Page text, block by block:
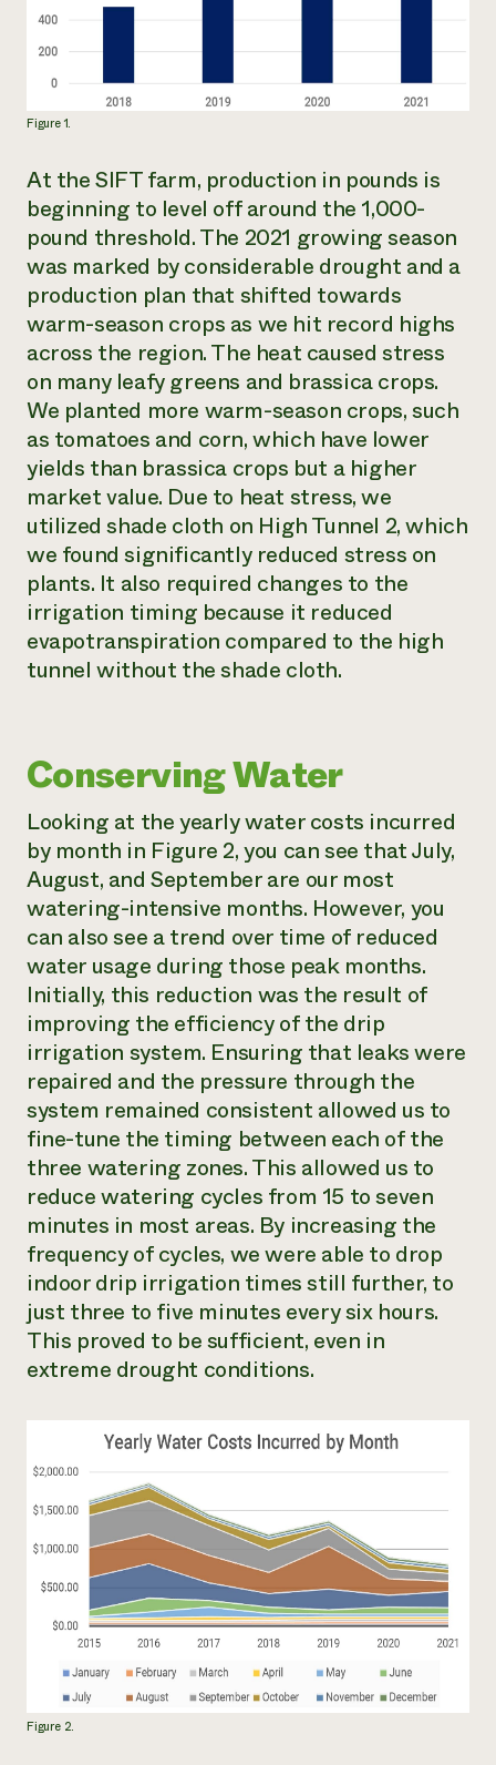
Figure 1.
At the SIFT farm, production in pounds is
beginning to level off around the 1,000-
pound threshold. The 2021 growing season
was marked by considerable drought and a
production plan that shifted towards
warm-season crops as we hit record highs
across the region. The heat caused stress
on many leafy greens and brassica crops.
We planted more warm-season crops, such
as tomatoes and corn, which have lower
yields than brassica crops but a higher
market value. Due to heat stress, we
utilized shade cloth on High Tunnel 2, which
we found significantly reduced stress on
plants. It also required changes to the
irrigation timing because it reduced
evapotranspiration compared to the high
tunnel without the shade cloth.
Conserving Water
Looking at the yearly water costs incurred
by month in Figure 2, you can see that July,
August, and September are our most
watering-intensive months. However, you
can also see a trend over time of reduced
water usage during those peak months.
Initially, this reduction was the result of
improving the efficiency of the drip
irrigation system. Ensuring that leaks were
repaired and the pressure through the
system remained consistent allowed us to
fine-tune the timing between each of the
three watering zones. This allowed us to
reduce watering cycles from 15 to seven
minutes in most areas. By increasing the
frequency of cycles, we were able to drop
indoor drip irrigation times still further, to
just three to five minutes every six hours.
This proved to be sufficient, even in
extreme drought conditions.
Figure 2.